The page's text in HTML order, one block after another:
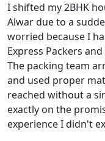
I shifted my 2BHK
Alwar due to a
worried because I
Express Packers
The packing team
and used proper
reached without a
exactly on the
experience I didn't